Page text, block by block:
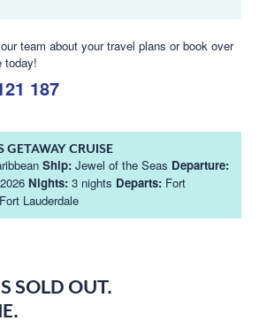
team about your travel plans or book over
today!
187
CRUISE
Ship: Jewel of the Seas Departure:
Nights: 3 nights Departs: Fort
Fort Lauderdale
SOLD OUT.